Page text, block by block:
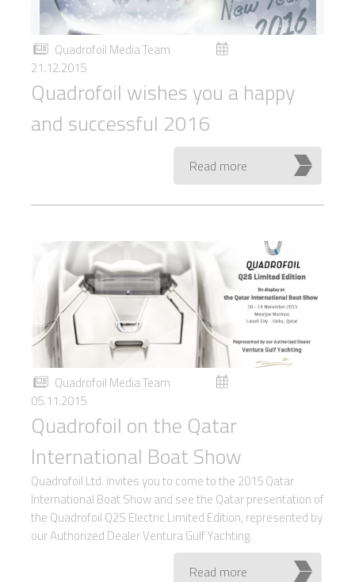
Quadrofoil Media Team
21.12.2015
Quadrofoil wishes you a happy
and successful 2016
Read more
Quadrofoil Media Team
05.11.2015
Quadrofoil on the Qatar
International Boat Show
Quadrofoil Ltd. invites you to come to the 2015 Qatar
International Boat Show and see the Qatar presentation of
the Quadrofoil Q2S Electric Limited Edition, represented by
our Authorized Dealer Ventura Gulf Yachting.
Read more